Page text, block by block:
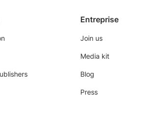
Entreprise
Join us
Media kit
Blog
Press